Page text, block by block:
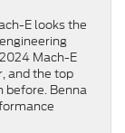
E looks the
Mach-E
and the top
before. Benna